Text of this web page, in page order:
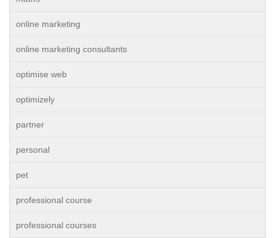
online marketing
online marketing consultants
optimise web
optimizely
partner
personal
pet
professional course
professional courses